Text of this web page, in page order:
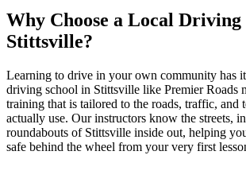
Why Choose a Local Driving
Stittsville?
Learning to drive in your own community has
driving school in Stittsville like Premier Roads
training that is tailored to the roads, traffic, and
actually use. Our instructors know the streets,
roundabouts of Stittsville inside out, helping
safe behind the wheel from your very first